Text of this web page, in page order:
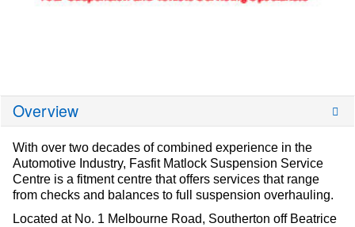
Overview
With over two decades of combined experience in the
Automotive Industry, Fasfit Matlock Suspension Service
Centre is a fitment centre that offers services that range
from checks and balances to full suspension overhauling.
Located at No. 1 Melbourne Road, Southerton off Beatrice